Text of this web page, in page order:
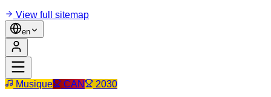
View full sitemap
en
Musique CAN 2030